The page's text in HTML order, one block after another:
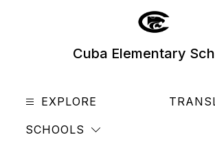
Cuba Elementary
EXPLORE
SCHOOLS